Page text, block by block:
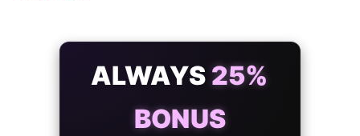
ALWAYS 25%
BONUS